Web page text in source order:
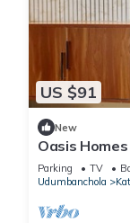
US $91
New
Oasis
Parking TV
Udumbanchola